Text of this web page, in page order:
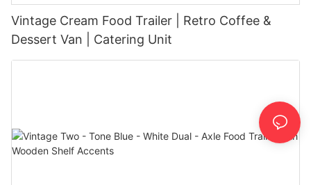
Vintage Cream Food Trailer | Retro Coffee &
Dessert Van | Catering Unit